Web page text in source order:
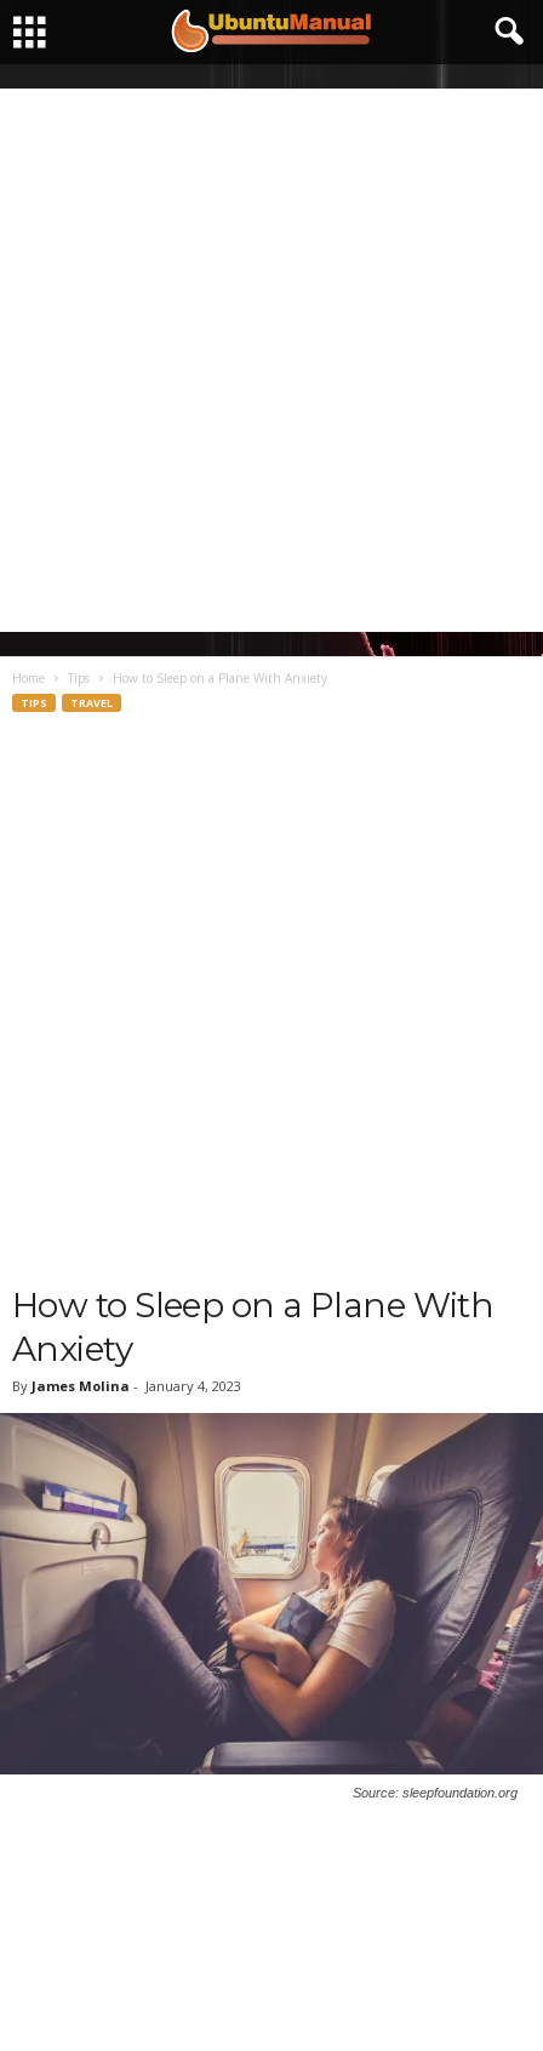
Home Tips How to Sleep on a Plane With Anxiety
TIPS TRAVEL
How to Sleep on a Plane With
Anxiety
By James Molina - January 4, 2023
Source: sleepfoundation.org